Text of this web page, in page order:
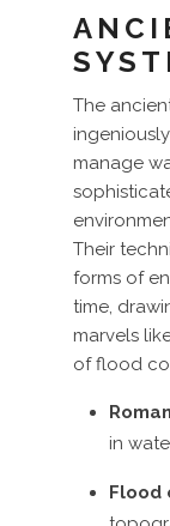
The
manage
Their
forms of
time,
marvels
of flood
in
Flood